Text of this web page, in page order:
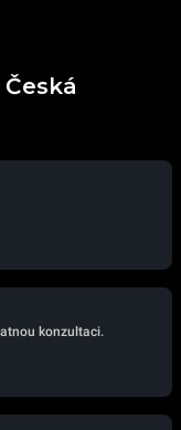
konzultaci.